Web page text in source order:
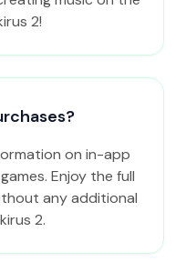
2!
on in-app
Enjoy the full
any additional
2.